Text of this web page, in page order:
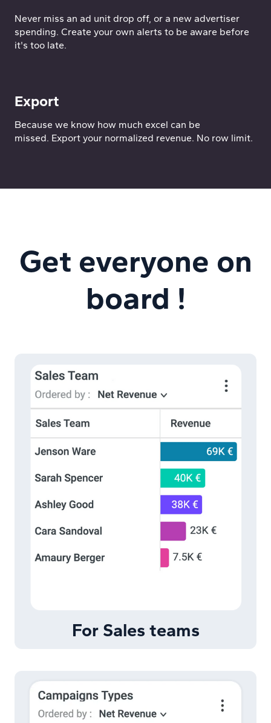
Never miss an ad unit drop off, or a new advertiser
spending. Create your own alerts to be aware before
it's too late.
Export
Because we know how much excel can be
missed. Export your normalized revenue. No row limit.
Get everyone on
board !
For Sales teams